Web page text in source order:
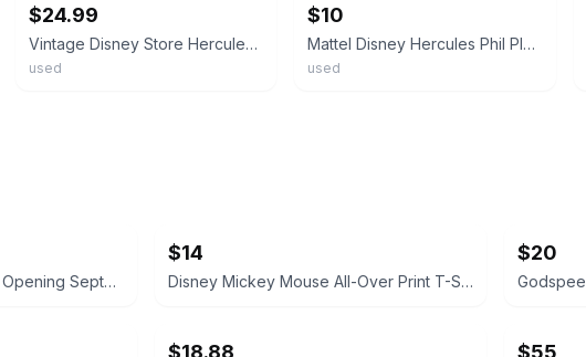
$24.99
Vintage Disney Store Hercules Phil Philoctetes Satyr Plush 8.5” Doll Preowned
used
$10
Mattel Disney Hercules Phil Plush Toy Collectible Character Figure Made in China
used
Tokyo DisneySea Grand Opening September 4, 2001 Commemorative Medal
$14
Disney Mickey Mouse All-Over Print T-Shirt
$20
$18.88 $55